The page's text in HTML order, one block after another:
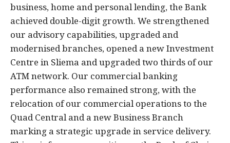
business, home and personal lending, the Bank
achieved double-digit growth. We strengthened
our advisory capabilities, upgraded and
modernised branches, opened a new Investment
Centre in Sliema and upgraded two thirds of our
ATM network. Our commercial banking
performance also remained strong, with the
relocation of our commercial operations to the
Quad Central and a new Business Branch
marking a strategic upgrade in service delivery.